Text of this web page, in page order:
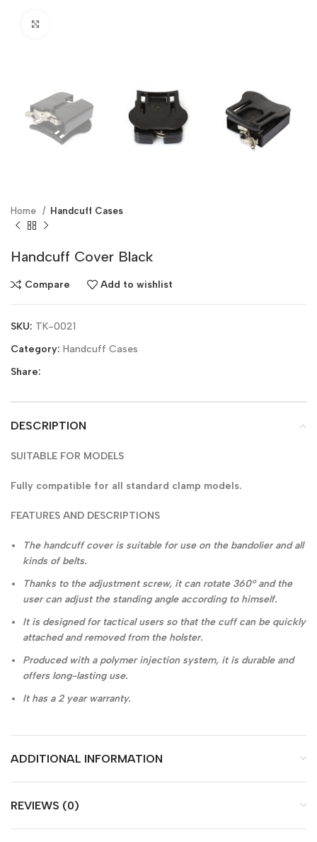
Home Handcuff Cases
Handcuff Cover Black
Compare Add to wishlist
SKU: TK-0021
Category: Handcuff Cases
Share:
DESCRIPTION
SUITABLE FOR MODELS
Fully compatible for all standard clamp models.
FEATURES AND DESCRIPTIONS
The handcuff cover is suitable for use on the bandolier and all
kinds of belts.
Thanks to the adjustment screw, it can rotate 360° and the
user can adjust the standing angle according to himself.
It is designed for tactical users so that the cuff can be quickly
attached and removed from the holster.
Produced with a polymer injection system, it is durable and
offers long-lasting use.
It has a 2 year warranty.
ADDITIONAL INFORMATION
REVIEWS (0)